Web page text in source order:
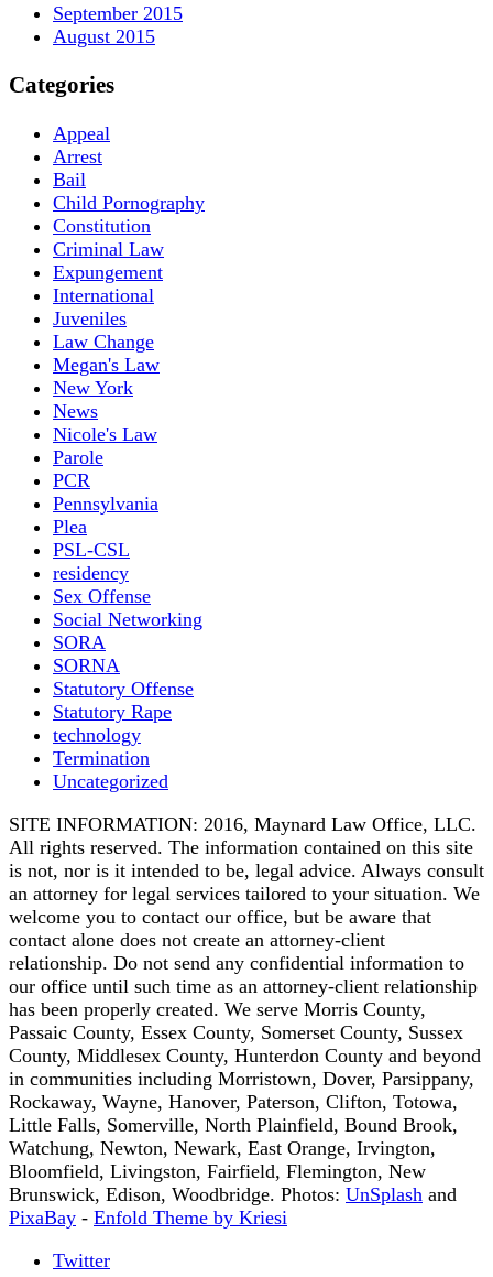
September 2015
August 2015
Categories
Appeal
Arrest
Bail
Child Pornography
Constitution
Criminal Law
Expungement
International
Juveniles
Law Change
Megan's Law
New York
News
Nicole's Law
Parole
PCR
Pennsylvania
Plea
PSL-CSL
residency
Sex Offense
Social Networking
SORA
SORNA
Statutory Offense
Statutory Rape
technology
Termination
Uncategorized
SITE INFORMATION: 2016, Maynard Law Office, LLC.
All rights reserved. The information contained on this site
is not, nor is it intended to be, legal advice. Always consult
an attorney for legal services tailored to your situation. We
welcome you to contact our office, but be aware that
contact alone does not create an attorney-client
relationship. Do not send any confidential information to
our office until such time as an attorney-client relationship
has been properly created. We serve Morris County,
Passaic County, Essex County, Somerset County, Sussex
County, Middlesex County, Hunterdon County and beyond
in communities including Morristown, Dover, Parsippany,
Rockaway, Wayne, Hanover, Paterson, Clifton, Totowa,
Little Falls, Somerville, North Plainfield, Bound Brook,
Watchung, Newton, Newark, East Orange, Irvington,
Bloomfield, Livingston, Fairfield, Flemington, New
Brunswick, Edison, Woodbridge. Photos: UnSplash and
PixaBay - Enfold Theme by Kriesi
Twitter